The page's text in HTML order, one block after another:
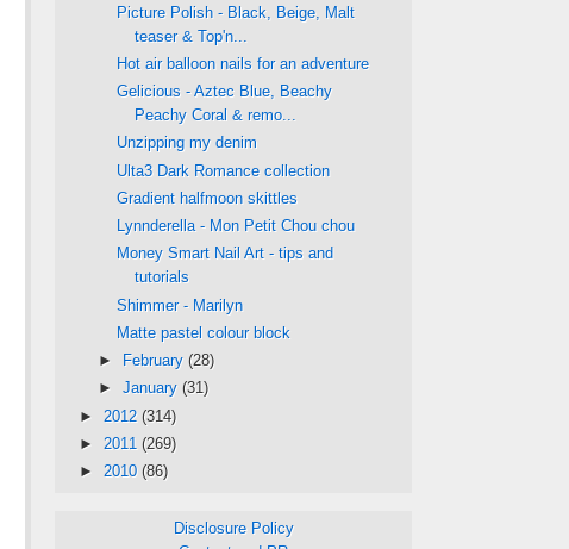
Picture Polish - Black, Beige, Malt
teaser & Top'n...
Hot air balloon nails for an adventure
Gelicious - Aztec Blue, Beachy
Peachy Coral & remo...
Unzipping my denim
Ulta3 Dark Romance collection
Gradient halfmoon skittles
Lynnderella - Mon Petit Chou chou
Money Smart Nail Art - tips and
tutorials
Shimmer - Marilyn
Matte pastel colour block
►
February (28)
► January (31)
► 2012 (314)
► 2011 (269)
► 2010 (86)
Disclosure Policy